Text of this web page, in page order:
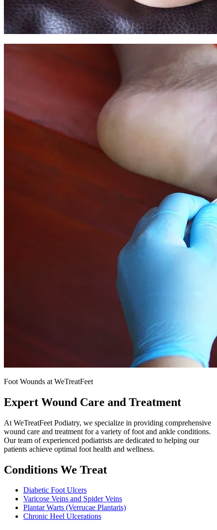
Foot Wounds at WeTreatFeet
Expert Wound Care and Treatment
At WeTreatFeet Podiatry, we specialize in providing comprehensive
wound care and treatment for a variety of foot and ankle conditions.
Our team of experienced podiatrists are dedicated to helping our
patients achieve optimal foot health and wellness.
Conditions We Treat
Diabetic Foot Ulcers
Varicose Veins and Spider Veins
Plantar Warts (Verrucae Plantaris)
Chronic Heel Ulcerations